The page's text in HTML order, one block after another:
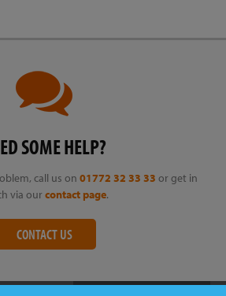
SOME HELP?
call us on01772 32 33 33 or get in
via our contact page.
CONTACT US